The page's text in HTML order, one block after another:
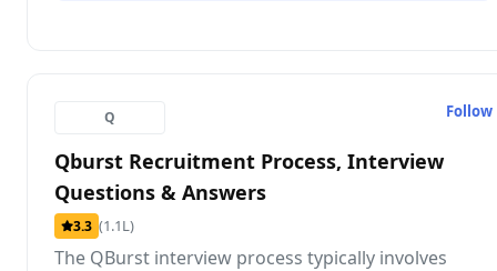
Q
Qburst Recruitment Process, Interview
Questions & Answers
3.3 (1.1L)
The QBurst interview process typically involves
Follow